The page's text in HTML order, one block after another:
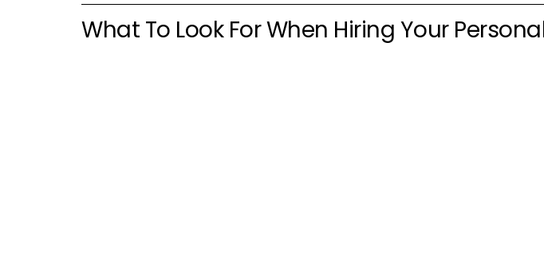
What To Look For When Hiring Your